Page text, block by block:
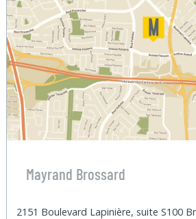
Mayrand Brossard
2151 Boulevard Lapinière, suite S100